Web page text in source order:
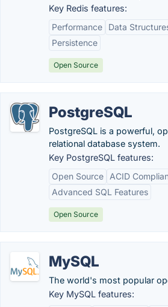
Key Redis features:
Performance
Data
Persistence
Open Source
PostgreSQL
PostgreSQL is a powerful,
relational database system.
Key PostgreSQL features:
Open Source
ACID
Advanced SQL Features
Open Source
MySQL
The world's most popular
Key MySQL features: